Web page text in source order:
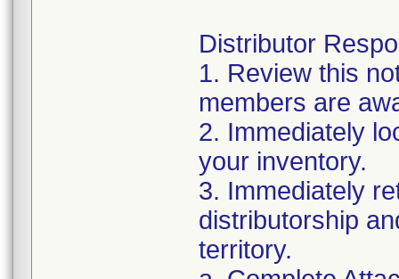
Distributor
1. Review this
members are
2. Immediately
your inventory.
3. Immediately
distributorship
territory.